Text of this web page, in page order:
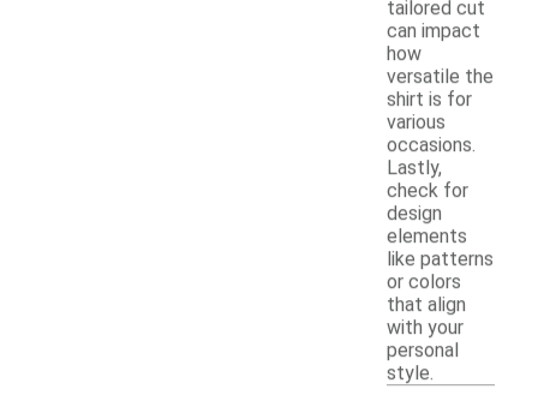
tailored cut
can impact
how
versatile the
shirt is for
various
occasions.
Lastly,
check for
design
elements
like patterns
or colors
that align
with your
personal
style.